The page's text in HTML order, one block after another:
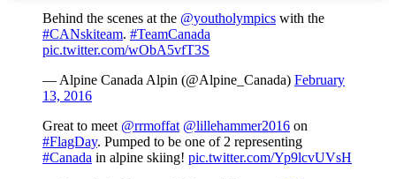
Behind the scenes at the @youtholympics with the
#CANskiteam. #TeamCanada
pic.twitter.com/wObA5vfT3S
— Alpine Canada Alpin (@Alpine_Canada) February
13, 2016
Great to meet @rrmoffat @lillehammer2016 on
#FlagDay. Pumped to be one of 2 representing
#Canada in alpine skiing! pic.twitter.com/Yp9lcvUVsH